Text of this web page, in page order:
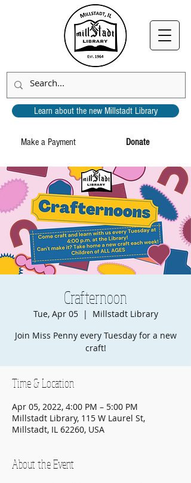
Donate
Make a Payment
Learn about the new Millstadt Library
Crafternoon
Tue, Apr 05
  |
Millstadt Library
Join Miss Penny every Tuesday for a new
craft!
Time & Location
Apr 05, 2022, 4:00 PM – 5:00 PM
Millstadt Library, 115 W Laurel St,
Millstadt, IL 62260, USA
About the Event